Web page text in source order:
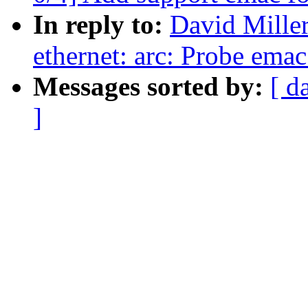
In reply to: David
ethernet: arc: Probe
Messages sorted by: [
]